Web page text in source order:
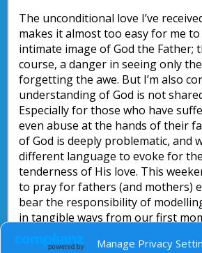
Manage Privacy
The unconditional love I’ve
makes it almost too easy for me
intimate image of God the Father;
course, a danger in seeing only
forgetting the awe. But I’m also
understanding of God is not
Especially for those who have
even abuse at the hands of their
of God is deeply problematic, and
different language to evoke for
tenderness of His love. This
to pray for fathers (and mothers)
bear the responsibility of
in tangible ways from our first
pray particularly for those who
love from their earthly parents: